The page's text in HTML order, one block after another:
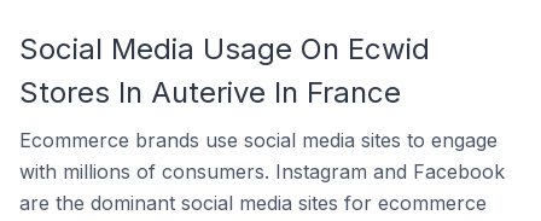
Social Media Usage On Ecwid
Stores In Auterive In France
Ecommerce brands use social media sites to engage
with millions of consumers. Instagram and Facebook
are the dominant social media sites for ecommerce